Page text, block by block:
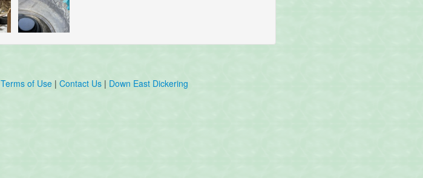
Terms of Use | Contact Us | Down East Dickering